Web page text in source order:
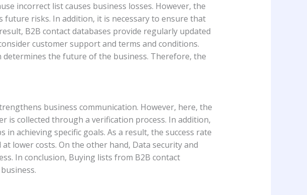
incorrect list causes business losses. However, the
risks. In addition, it is necessary to ensure that
B2B contact databases provide regularly updated
customer support and terms and conditions.
the future of the business. Therefore, the
business communication. However, here, the
is collected through a verification process. In addition,
achieving specific goals. As a result, the success rate
lower costs. On the other hand, Data security and
In conclusion, Buying lists from B2B contact